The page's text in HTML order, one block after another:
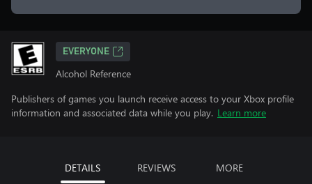
EVERYONE
Alcohol Reference
Publishers of games you launch receive access to your Xbox profile
information and associated data while you play. Learn more
DETAILS REVIEWS MORE